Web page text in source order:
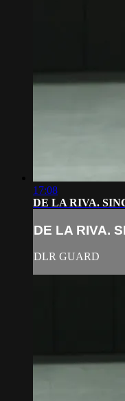
17:08
DE LA RIVA.
DE LA RIVA.
DLR GUARD